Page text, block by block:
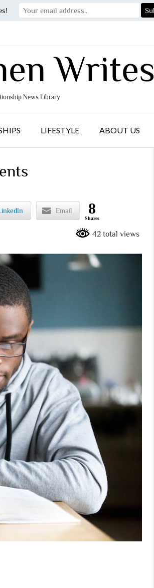
Writes
News Library
LIFESTYLE ABOUT US
Email 8
Shares
42 total views